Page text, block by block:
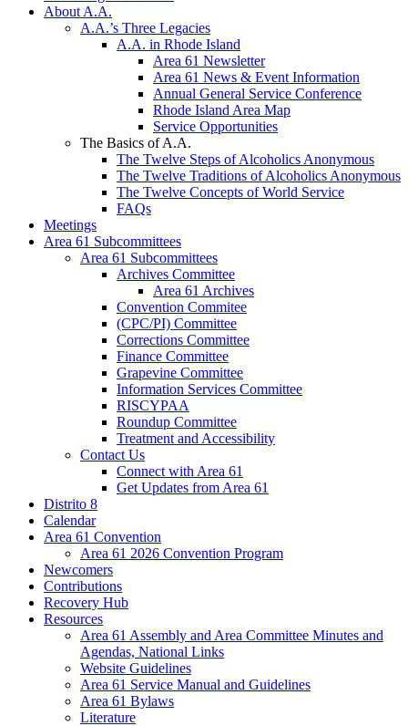
About A.A.
A.A.’s Three Legacies
A.A. in Rhode Island
Area 61 Newsletter
Area 61 News & Event Information
Annual General Service Conference
Rhode Island Area Map
Service Opportunities
The Basics of A.A.
The Twelve Steps of Alcoholics Anonymous
The Twelve Traditions of Alcoholics Anonymous
The Twelve Concepts of World Service
FAQs
Meetings
Area 61 Subcommittees
Area 61 Subcommittees
Archives Committee
Area 61 Archives
Convention Commitee
(CPC/PI) Committee
Corrections Committee
Finance Committee
Grapevine Committee
Information Services Committee
RISCYPAA
Roundup Committee
Treatment and Accessibility
Contact Us
Connect with Area 61
Get Updates from Area 61
Distrito 8
Calendar
Area 61 Convention
Area 61 2026 Convention Program
Newcomers
Contributions
Recovery Hub
Resources
Area 61 Assembly and Area Committee Minutes and
Agendas, National Links
Website Guidelines
Area 61 Service Manual and Guidelines
Area 61 Bylaws
Literature